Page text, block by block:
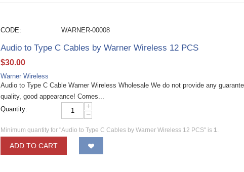
CODE: WARNER-00008
Audio to Type C Cables by Warner Wireless 12 PCS
$30.00
Warner Wireless
Audio to Type C Cable Warner Wireless Wholesale We do not provide any
quality, good appearance! Comes...
Quantity:
+
−
Minimum quantity for "Audio to Type C Cables by Warner Wireless 12 PCS" is 1.
ADD TO CART